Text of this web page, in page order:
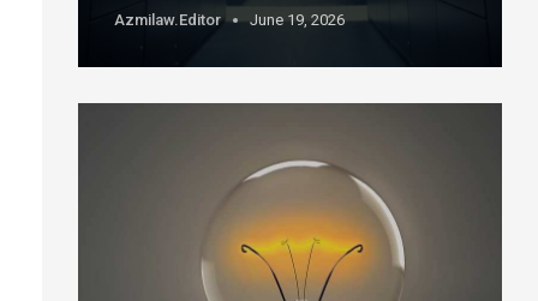
Azmilaw.editor June 19, 2026